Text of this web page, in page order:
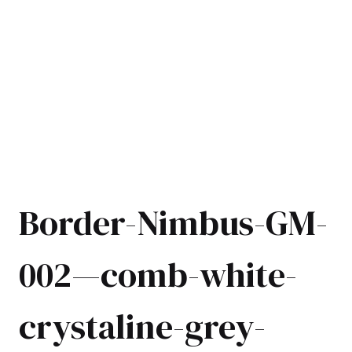
Border-Nimbus-GM-
002—comb-white-
crystaline-grey-